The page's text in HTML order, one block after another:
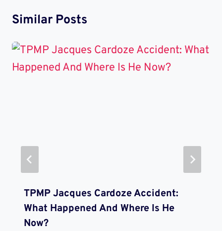
Similar Posts
TPMP Jacques Cardoze Accident:
What Happened And Where Is He
Now?